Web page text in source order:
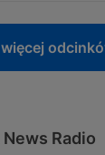
Radio